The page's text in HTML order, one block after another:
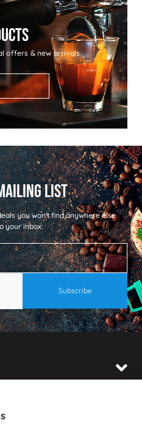
offers & new arrivals
you won't find anywhere else
your inbox: